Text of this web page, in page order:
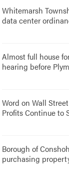
Whitemarsh
data center
Almost full house
hearing before
Word on Wall
Profits Continue to
Borough of
purchasing